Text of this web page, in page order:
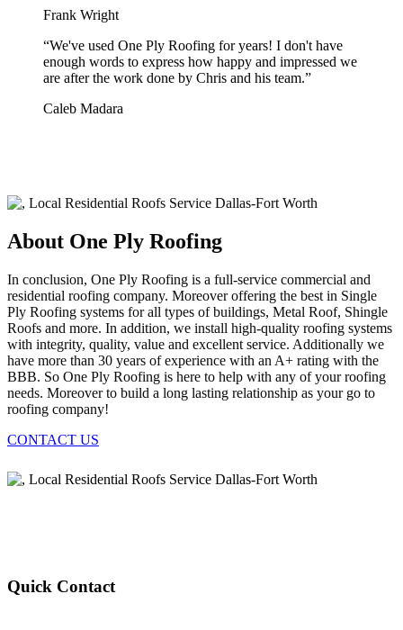
Frank Wright
“We've used One Ply Roofing for years! I don't have
enough words to express how happy and impressed we
are after the work done by Chris and his team.”
Caleb Madara
About One Ply Roofing
In conclusion, One Ply Roofing is a full-service commercial and
residential roofing company. Moreover offering the best in Single
Ply Roofing systems for all types of buildings, Metal Roof, Shingle
Roofs and more. In addition, we install high-quality roofing systems
with integrity, quality, value and excellent service. Additionally we
have more than 30 years of experience with an A+ rating with the
BBB. So One Ply Roofing is here to help with any of your roofing
needs. Moreover to build a long lasting relationship as your go to
roofing company!
CONTACT US
Quick Contact